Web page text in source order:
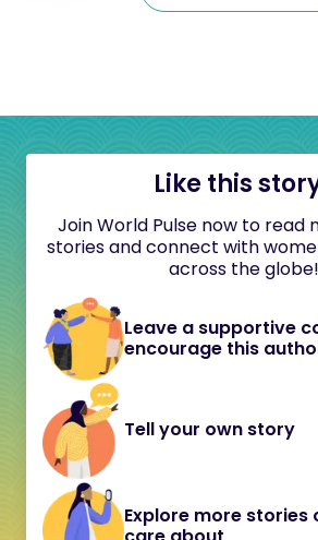
Like this
Join World Pulse now to read
stories and connect with
across the globe!
Leave a supportive
encourage this
Tell your own story
Explore more stories